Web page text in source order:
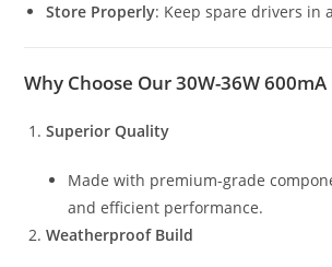
Store Properly: Keep spare drivers in
Why Choose Our 30W-36W
Superior Quality
Made with premium-grade
and efficient performance.
Weatherproof Build